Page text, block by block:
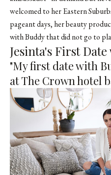
welcomed to her Eastern
pageant days, her beauty
with Buddy that did not go to
Jesinta's First
"My first date with
at The Crown hotel